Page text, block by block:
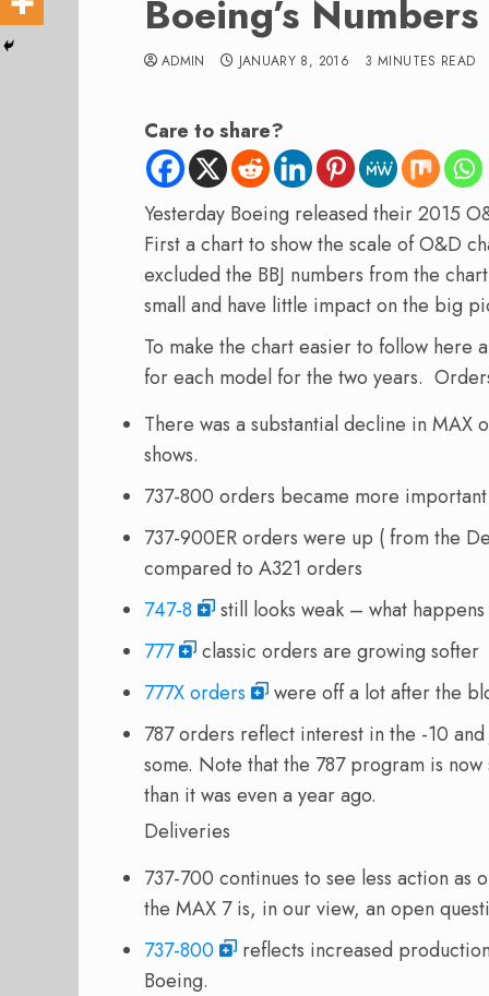
Boeing’s Numbers
ADMIN JANUARY 8, 2016 3 MINUTES READ
Care to share?
Yesterday Boeing released their 2015
First a chart to show the scale of O&D
excluded the BBJ numbers from the
small and have little impact on the big
To make the chart easier to follow here
for each model for the two years.
There was a substantial decline in
shows.
737-800 orders became more
737-900ER orders were up ( from the
compared to A321 orders
747-8
still looks weak – what
777
classic orders are growing softer
777X orders
were off a lot after the
787 orders reflect interest in the -10
some. Note that the 787 program is
than it was even a year ago.
Deliveries
737-700 continues to see less action
the MAX 7 is, in our view, an open
737-800
reflects increased
Boeing.